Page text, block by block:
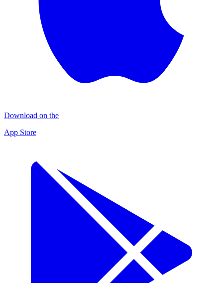
Download on the
App Store